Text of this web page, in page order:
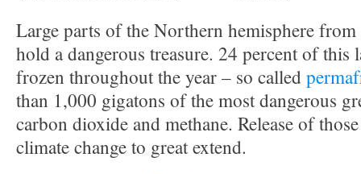
Large parts of the Northern hemisphere
hold a dangerous treasure. 24 percent of this
frozen throughout the year – so called
than 1,000 gigatons of the most dangerous
carbon dioxide and methane. Release of
climate change to great extend.